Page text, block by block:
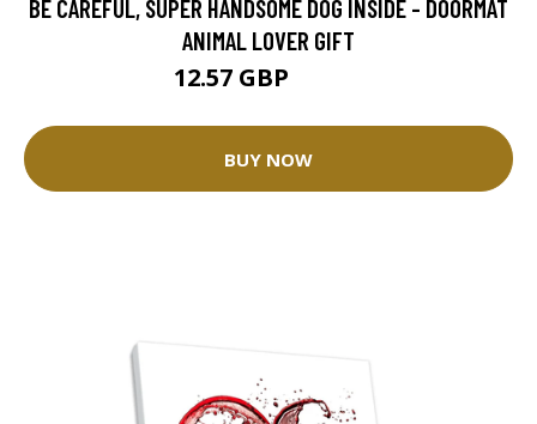
BE CAREFUL, SUPER HANDSOME DOG INSIDE - DOORMAT
ANIMAL LOVER GIFT
12.57 GBP
BUY NOW